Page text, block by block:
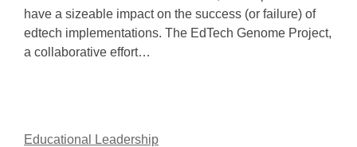
have a sizeable impact on the success (or failure) of
edtech implementations. The EdTech Genome Project,
a collaborative effort…
Educational Leadership